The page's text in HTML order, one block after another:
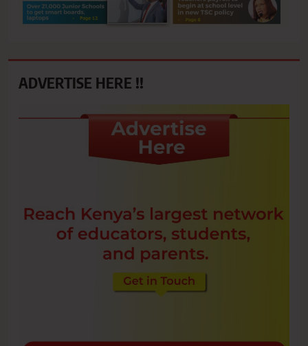
ADVERTISE HERE !!